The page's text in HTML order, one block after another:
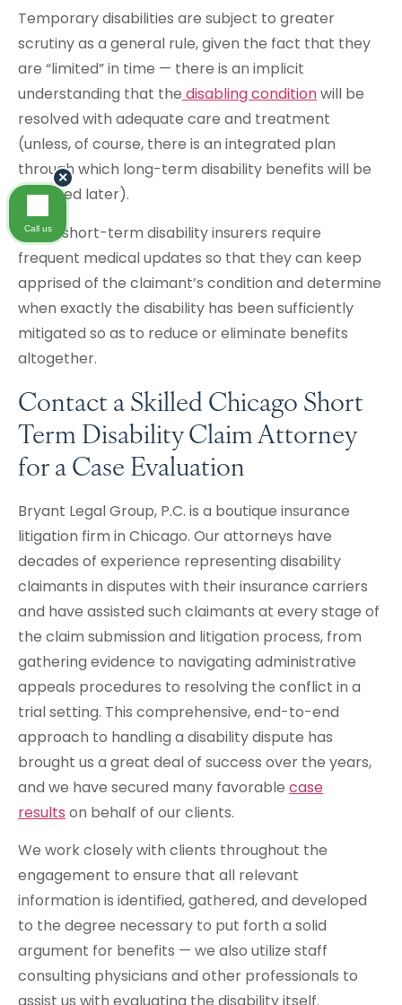
Temporary disabilities are subject to greater
scrutiny as a general rule, given the fact that they
are “limited” in time — there is an implicit
understanding that the disabling conditionwill be
resolved with adequate care and treatment
(unless, of course, there is an integrated plan
through which long-term disability benefits will be
obtained later).
Some short-term disability insurers require
frequent medical updates so that they can keep
apprised of the claimant’s condition and determine
when exactly the disability has been sufficiently
mitigated so as to reduce or eliminate benefits
altogether.
Contact a Skilled Chicago Short
Term Disability Claim Attorney
for a Case Evaluation
Bryant Legal Group, P.C. is a boutique insurance
litigation firm in Chicago. Our attorneys have
decades of experience representing disability
claimants in disputes with their insurance carriers
and have assisted such claimants at every stage of
the claim submission and litigation process, from
gathering evidence to navigating administrative
appeals procedures to resolving the conflict in a
trial setting. This comprehensive, end-to-end
approach to handling a disability dispute has
brought us a great deal of success over the years,
and we have secured many favorable case
results on behalf of our clients.
We work closely with clients throughout the
engagement to ensure that all relevant
information is identified, gathered, and developed
to the degree necessary to put forth a solid
argument for benefits — we also utilize staff
consulting physicians and other professionals to
Call us
×